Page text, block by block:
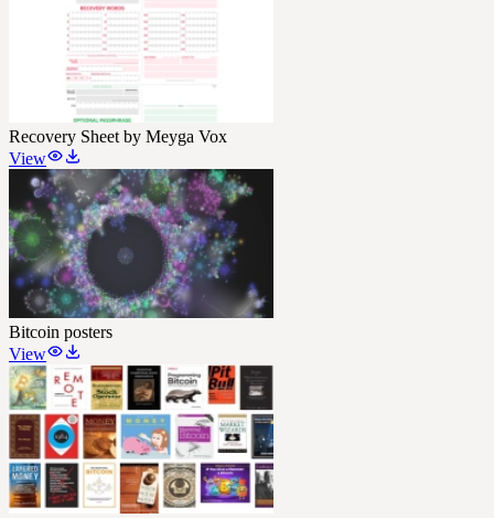
Recovery Sheet by Meyga Vox
View
Bitcoin posters
View